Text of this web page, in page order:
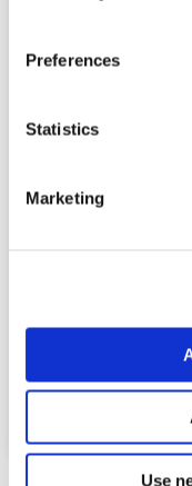
Preferences
Statistics
Marketing
Use
Chocolate &
Share This Post: